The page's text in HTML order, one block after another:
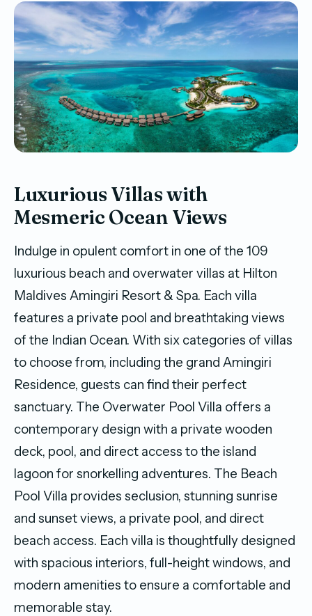
Luxurious Villas with
Mesmeric Ocean Views
Indulge in opulent comfort in one of the 109
luxurious beach and overwater villas at Hilton
Maldives Amingiri Resort & Spa. Each villa
features a private pool and breathtaking views
of the Indian Ocean. With six categories of villas
to choose from, including the grand Amingiri
Residence, guests can find their perfect
sanctuary. The Overwater Pool Villa offers a
contemporary design with a private wooden
deck, pool, and direct access to the island
lagoon for snorkelling adventures. The Beach
Pool Villa provides seclusion, stunning sunrise
and sunset views, a private pool, and direct
beach access. Each villa is thoughtfully designed
with spacious interiors, full-height windows, and
modern amenities to ensure a comfortable and
memorable stay.